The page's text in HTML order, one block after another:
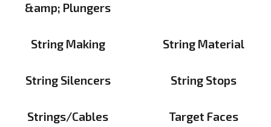
&amp; Plungers
String Making String Material
String Silencers String Stops
Strings/Cables Target Faces